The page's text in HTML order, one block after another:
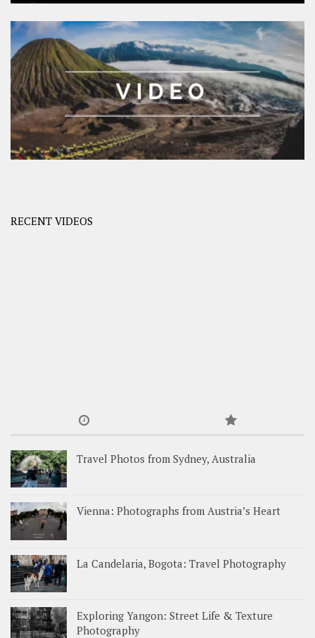
RECENT VIDEOS
Travel Photos from Sydney, Australia
Vienna: Photographs from Austria’s Heart
La Candelaria, Bogota: Travel Photography
Exploring Yangon: Street Life & Texture
Photography